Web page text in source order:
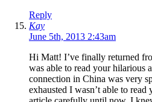
Reply
Kay
June 5th, 2013 2:43am
Hi Matt! I’ve finally returned
was able to read your hilarious
connection in China was very
exhausted I wasn’t able to